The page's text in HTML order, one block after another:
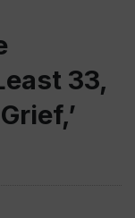
33,